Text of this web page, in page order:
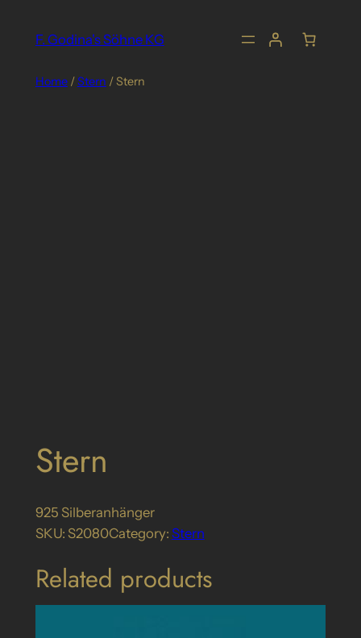
F. Godina's Söhne KG
Home/Stern / Stern
Stern
925 Silberanhänger
SKU: S2080Category: Stern
Related products